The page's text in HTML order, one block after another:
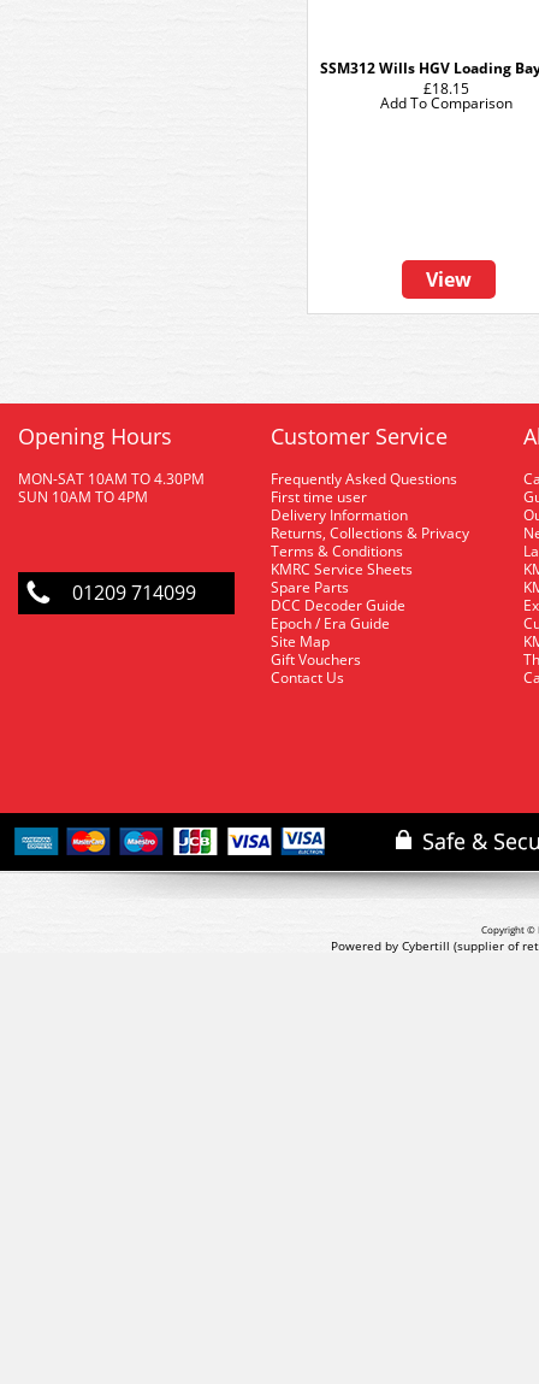
SSM312 Wills HGV Loading
£18.15
View
Add To Comparison
Opening Hours
MON-SAT 10AM TO 4.30PM
SUN 10AM TO 4PM
01209 714099
Customer Service
Frequently Asked Questions
First time user
Delivery Information
Returns, Collections & Privacy
Terms & Conditions
KMRC Service Sheets
Spare Parts
DCC Decoder Guide
Epoch / Era Guide
Site Map
Gift Vouchers
Contact Us
Copyright ©
Powered by Cybertill (supplier of